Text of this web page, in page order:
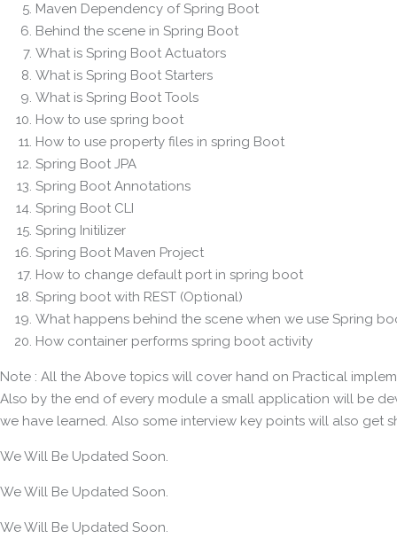
Maven Dependency of Spring Boot
Behind the scene in Spring Boot
What is Spring Boot Actuators
What is Spring Boot Starters
What is Spring Boot Tools
How to use spring boot
How to use property files in spring Boot
Spring Boot JPA
Spring Boot Annotations
Spring Boot CLI
Spring Initilizer
Spring Boot Maven Project
How to change default port in spring boot
Spring boot with REST (Optional)
What happens behind the scene when we use Spring
How container performs spring boot activity
Note : All the Above topics will cover hand on Practical
Also by the end of every module a small application will be
we have learned. Also some interview key points will also get
We Will Be Updated Soon.
We Will Be Updated Soon.
We Will Be Updated Soon.